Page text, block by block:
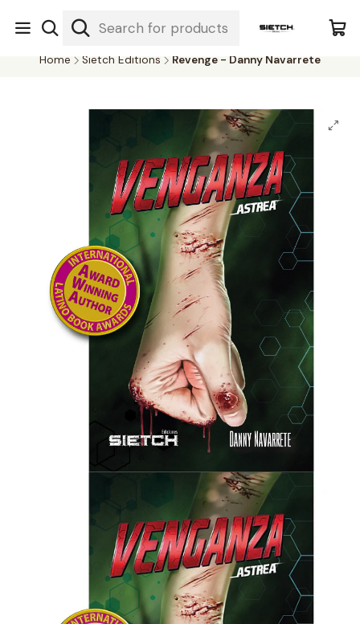
Nuestra librería - Serrano 317 local 3 - Limache.
#SomospartedelSietch
Home Sietch Editions Revenge - Danny Navarrete